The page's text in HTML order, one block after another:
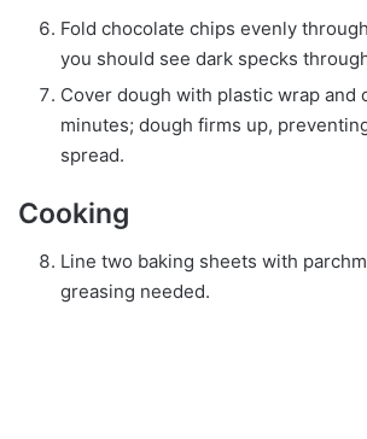
Fold chocolate chips evenly
you should see dark specks
Cover dough with plastic wrap and
minutes; dough firms up,
spread.
Cooking
Line two baking sheets with
greasing needed.